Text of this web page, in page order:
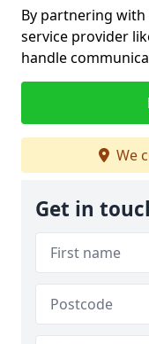
By partnering
service provider
handle
We
Get in